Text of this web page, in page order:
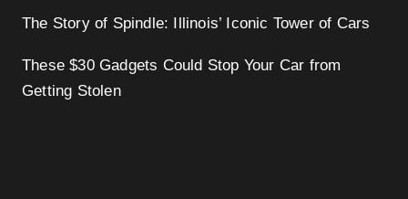
The Story of Spindle: Illinois’ Iconic Tower of Cars
These $30 Gadgets Could Stop Your Car from
Getting Stolen